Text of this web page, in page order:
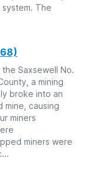
The
Saxsewell No.
a mining
broke into an
mine, causing
miners
miners were